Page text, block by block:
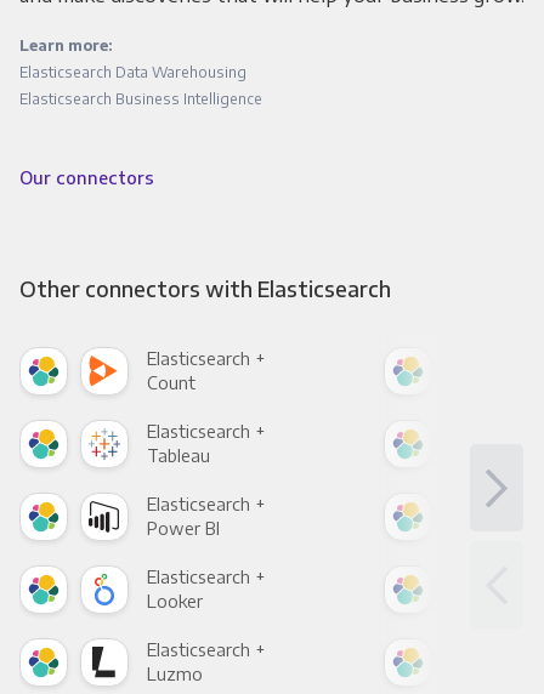
Learn more:
Elasticsearch Data Warehousing
Elasticsearch Business Intelligence
Our connectors
Other connectors with Elasticsearch
Elasticsearch +
Count
Elasticsearch +
Tableau
Elasticsearch +
Power BI
Elasticsearch +
Looker
Elasticsearch +
Luzmo